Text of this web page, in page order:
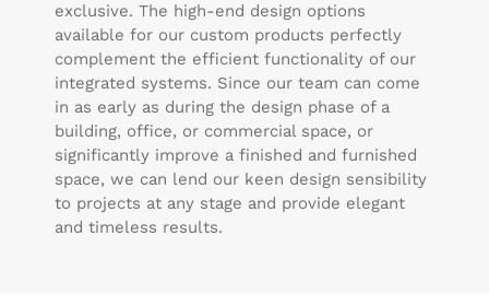
exclusive. The high-end design options
available for our custom products perfectly
complement the efficient functionality of our
integrated systems. Since our team can come
in as early as during the design phase of a
building, office, or commercial space, or
significantly improve a finished and furnished
space, we can lend our keen design sensibility
to projects at any stage and provide elegant
and timeless results.